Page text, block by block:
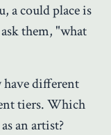
a could place is
them, "what
different
tiers. Which
an artist?